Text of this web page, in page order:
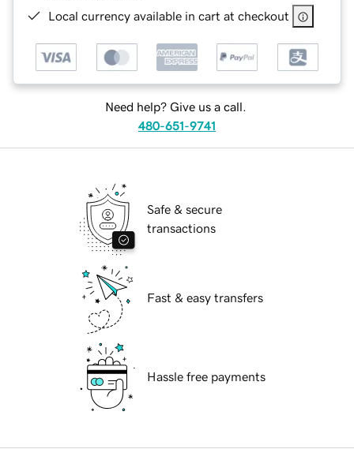
Local currency available in cart at checkout
Need help? Give us a call.
480-651-9741
Safe & secure
transactions
Fast & easy transfers
Hassle free payments